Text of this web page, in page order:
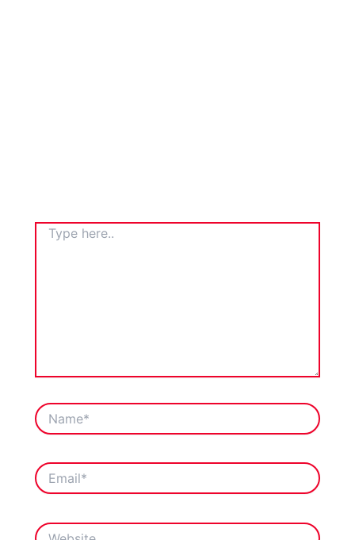
TYPE
HERE..
NAME*
EMAIL*
WEBSITE